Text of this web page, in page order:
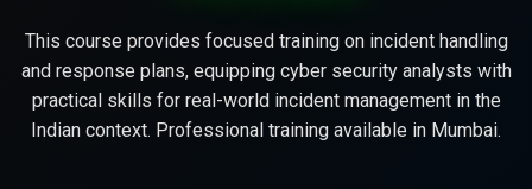
This course provides focused training on incident handling
and response plans, equipping cyber security analysts with
practical skills for real-world incident management in the
Indian context. Professional training available in Mumbai.